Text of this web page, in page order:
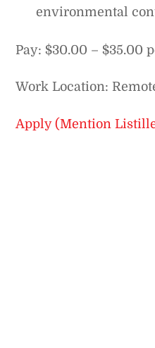
environmental
Pay: $30.00 – $35.00
Work Location:
Apply (Mention